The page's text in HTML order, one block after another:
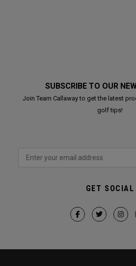
SUBSCRIBE TO OUR
Join Team Callaway to get the latest
golf tips!
GET SOCIAL